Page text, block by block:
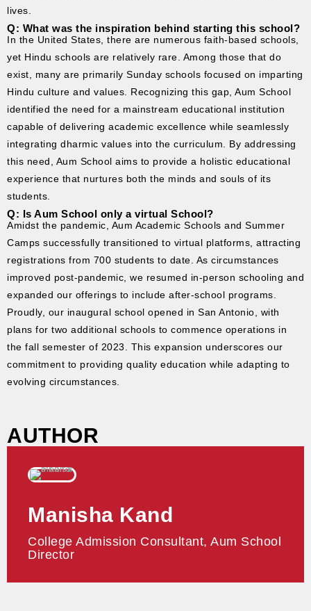
lives.
Q: What was the inspiration behind starting this school?
In the United States, there are numerous faith-based schools,
yet Hindu schools are relatively rare. Among those that do
exist, many are primarily Sunday schools focused on imparting
Hindu culture and values. Recognizing this gap, Aum School
identified the need for a mainstream educational institution
capable of delivering academic excellence while seamlessly
integrating dharmic values into the curriculum. By addressing
this need, Aum School aims to provide a holistic educational
experience that nurtures both the minds and souls of its
students.
Q: Is Aum School only a virtual School?
Amidst the pandemic, Aum Academic Schools and Summer
Camps successfully transitioned to virtual platforms, attracting
registrations from 700 students to date. As circumstances
improved post-pandemic, we resumed in-person schooling and
expanded our offerings to include after-school programs.
Proudly, our inaugural school opened in San Antonio, with
plans for two additional schools to commence operations in
the fall semester of 2023. This expansion underscores our
commitment to providing quality education while adapting to
evolving circumstances.
AUTHOR
Manisha Kand
College Admission Consultant, Aum School
Director